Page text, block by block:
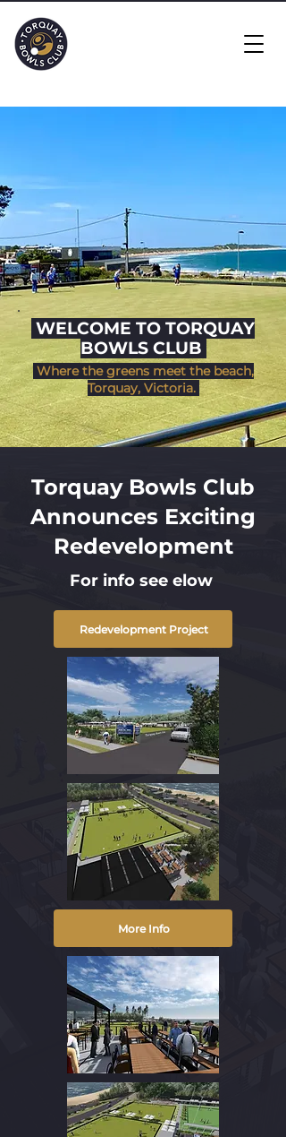
​ WELCOME TO TORQUAY
BOWLS CLUB
Where the greens meet the beach,
Torquay, Victoria.
Torquay Bowls Club
Announces Exciting
Redevelopment
For info see elow
Redevelopment Project
More Info